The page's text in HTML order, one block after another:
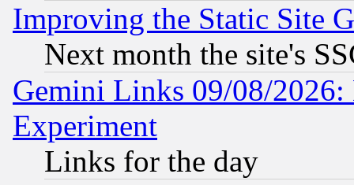
Improving the Static Site
Next month the site's
Gemini Links 09/08/2026:
Experiment
Links for the day